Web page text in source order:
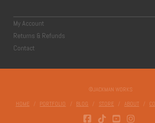
My Account
Returns & Refunds
Contact
©JACKMAN WORKS
HOME PORTFOLIO BLOG STORE ABOUT